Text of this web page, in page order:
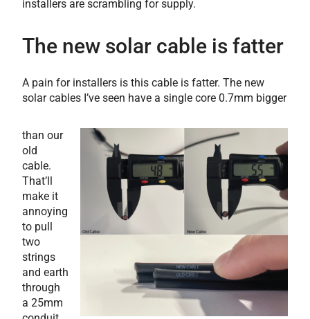
installers are scrambling for supply.
The new solar cable is fatter
A pain for installers is this cable is fatter. The new
solar cables I’ve seen have a single core 0.7mm bigger
than our
old
cable.
That’ll
make it
annoying
to pull
two
strings
and earth
through
a 25mm